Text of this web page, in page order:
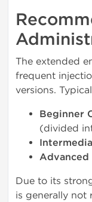
The extended
frequent
versions.
Beginner
(divided
Advanced
Due to its
is generally not